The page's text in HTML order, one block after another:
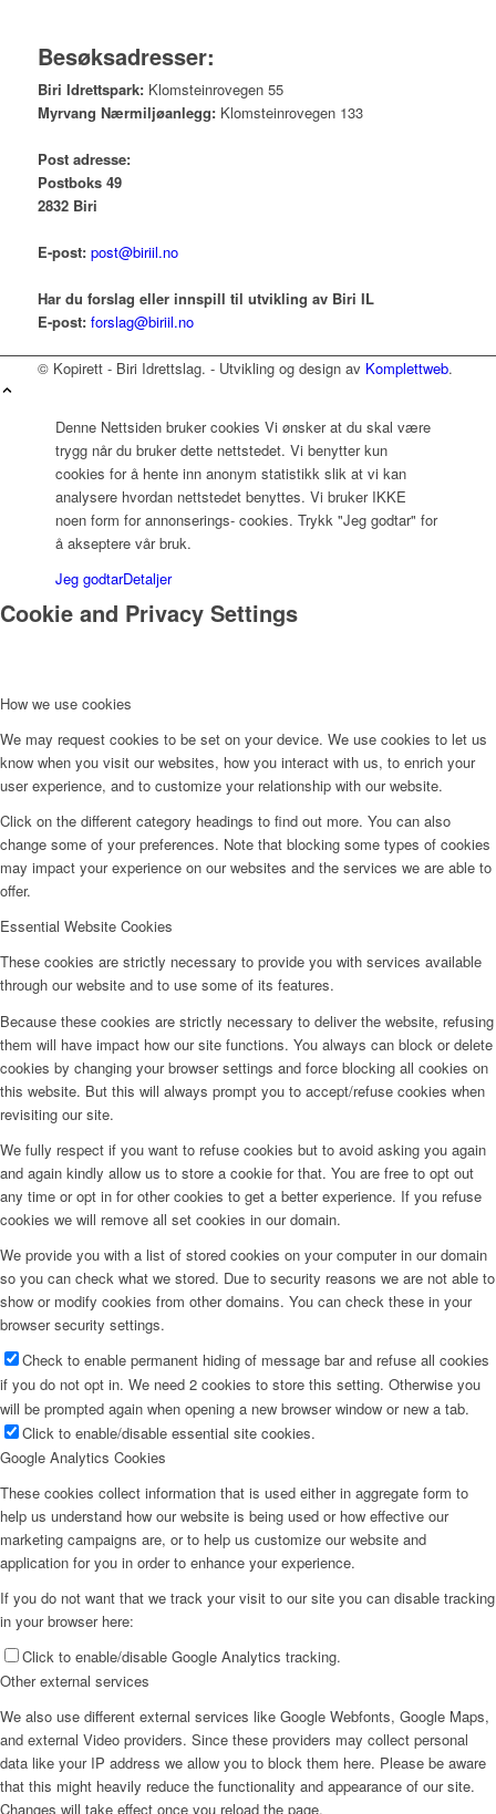
Besøksadresser:
Biri Idrettspark:Klomsteinrovegen 55
Myrvang Nærmiljøanlegg:Klomsteinrovegen 133
Post adresse:
Postboks 49
2832 Biri
E-post: post@biriil.no
Har du forslag eller innspill til utvikling av Biri IL
E-post: forslag@biriil.no
© Kopirett - Biri Idrettslag. - Utvikling og design av Komplettweb.
Denne Nettsiden bruker cookies Vi ønsker at du skal være
trygg når du bruker dette nettstedet. Vi benytter kun
cookies for å hente inn anonym statistikk slik at vi kan
analysere hvordan nettstedet benyttes. Vi bruker IKKE
noen form for annonserings- cookies. Trykk "Jeg godtar" for
å akseptere vår bruk.
Jeg godtarDetaljer
Cookie and Privacy Settings
How we use cookies
We may request cookies to be set on your device. We use cookies to let us
know when you visit our websites, how you interact with us, to enrich your
user experience, and to customize your relationship with our website.
Click on the different category headings to find out more. You can also
change some of your preferences. Note that blocking some types of cookies
may impact your experience on our websites and the services we are able to
offer.
Essential Website Cookies
These cookies are strictly necessary to provide you with services available
through our website and to use some of its features.
Because these cookies are strictly necessary to deliver the website, refusing
them will have impact how our site functions. You always can block or delete
cookies by changing your browser settings and force blocking all cookies on
this website. But this will always prompt you to accept/refuse cookies when
revisiting our site.
We fully respect if you want to refuse cookies but to avoid asking you again
and again kindly allow us to store a cookie for that. You are free to opt out
any time or opt in for other cookies to get a better experience. If you refuse
cookies we will remove all set cookies in our domain.
We provide you with a list of stored cookies on your computer in our domain
so you can check what we stored. Due to security reasons we are not able to
show or modify cookies from other domains. You can check these in your
browser security settings.
Check to enable permanent hiding of message bar and refuse all cookies
if you do not opt in. We need 2 cookies to store this setting. Otherwise you
will be prompted again when opening a new browser window or new a tab.
Click to enable/disable essential site cookies.
Google Analytics Cookies
These cookies collect information that is used either in aggregate form to
help us understand how our website is being used or how effective our
marketing campaigns are, or to help us customize our website and
application for you in order to enhance your experience.
If you do not want that we track your visit to our site you can disable tracking
in your browser here:
Click to enable/disable Google Analytics tracking.
Other external services
We also use different external services like Google Webfonts, Google Maps,
and external Video providers. Since these providers may collect personal
data like your IP address we allow you to block them here. Please be aware
that this might heavily reduce the functionality and appearance of our site.
Changes will take effect once you reload the page.